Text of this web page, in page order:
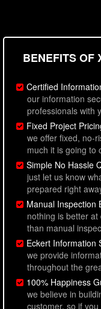
BENEFITS OF
Certified
our information
professionals with
Fixed Project
we offer fixed, no-
much it is going to
Simple No Hassle
just let us know
prepared right
Manual Inspection
nothing is better
than manual
Eckert Information
we provide
throughout the
100% Happiness
we believe in
customer, so if